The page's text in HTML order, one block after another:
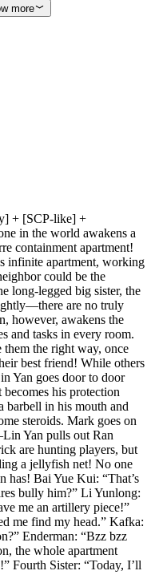
more
+ [SCP-like] +
in the world awakens a
containment apartment!
infinite apartment, working
could be the
long-legged big sister, the
are no truly
however, awakens the
and tasks in every room.
the right way, once
best friend! While others
Yan goes door to door
his protection
barbell in his mouth and
steroids. Mark goes on
Yan pulls out Ran
are hunting players, but
a jellyfish net! No one
has! Bai Yue Kui: “That’s
bully him?” Li Yunlong:
me an artillery piece!”
me find my head.” Kafka:
Enderman: “Bzz bzz
the whole apartment
Fourth Sister: “Today, I’ll